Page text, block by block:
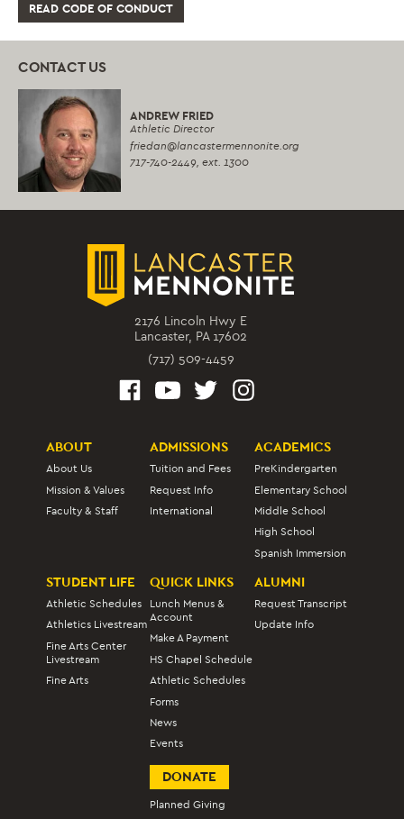
READ CODE OF CONDUCT
CONTACT US
ANDREW FRIED
Athletic Director
friedan@lancastermennonite.org
717-740-2449,ext. 1300
2176 Lincoln Hwy E
Lancaster, PA 17602
(717) 509-4459
ABOUT
About Us
Mission & Values
Faculty & Staff
ADMISSIONS
Tuition and Fees
Request Info
International
ACADEMICS
PreKindergarten
Elementary School
Middle School
High School
Spanish Immersion
STUDENT LIFE
Athletic Schedules
Athletics Livestream
Fine Arts Center
Livestream
Fine Arts
QUICK LINKS
Lunch Menus &
Account
Make A Payment
HS Chapel Schedule
Athletic Schedules
Forms
News
Events
ALUMNI
Request Transcript
Update Info
DONATE
Planned Giving